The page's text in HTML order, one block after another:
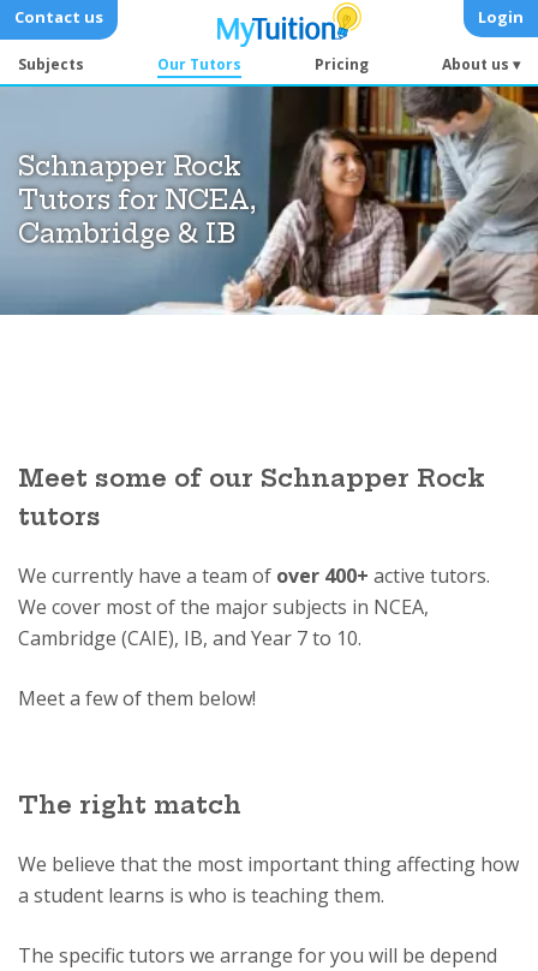
Subjects Our Tutors Pricing About us ▾
Contact us Login
Schnapper Rock
Tutors for NCEA,
Cambridge & IB
Meet some of our Schnapper Rock
tutors
We currently have a team of over 400+ active tutors.
We cover most of the major subjects in NCEA,
Cambridge (CAIE), IB, and Year 7 to 10.
Meet a few of them below!
The right match
We believe that the most important thing affecting how
a student learns is who is teaching them.
The specific tutors we arrange for you will be depend